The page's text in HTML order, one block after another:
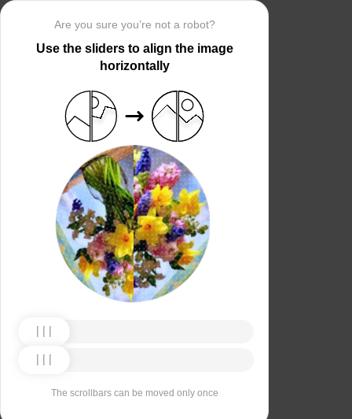
Are you sure you’re not a robot?
Use the sliders to align the image
horizontally
The scrollbars can be moved only once